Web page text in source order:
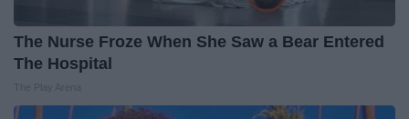
The Nurse Froze When She Saw a Bear Entered
The Hospital